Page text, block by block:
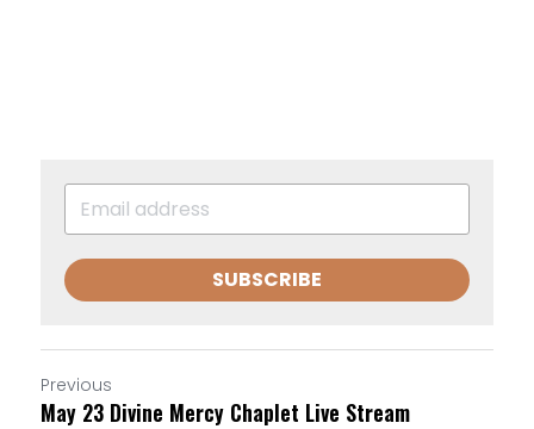
SUBSCRIBE
Previous
May 23 Divine Mercy Chaplet Live Stream